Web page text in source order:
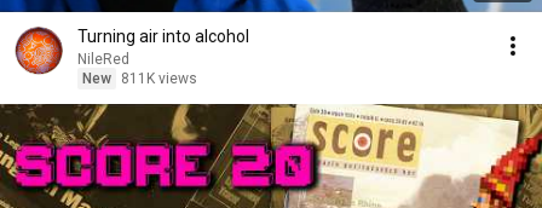
Turning air into alcohol
NileRed
New
811K views